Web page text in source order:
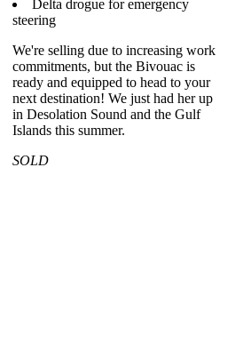
Delta drogue for emergency
steering
We're selling due to increasing work
commitments, but the Bivouac is
ready and equipped to head to your
next destination! We just had her up
in Desolation Sound and the Gulf
Islands this summer.
SOLD